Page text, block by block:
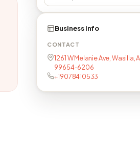
Business info
CONTACT
1261 W Melanie Ave, Wasilla,
99654-6206
+19078410533